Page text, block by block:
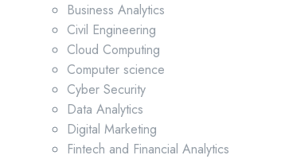
Business Analytics
Civil Engineering
Cloud Computing
Computer science
Cyber Security
Data Analytics
Digital Marketing
Fintech and Financial Analytics